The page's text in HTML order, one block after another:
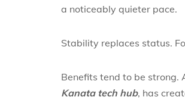
a noticeably quieter pace.
Stability replaces status.
Benefits tend to be strong.
Kanata tech hub, has